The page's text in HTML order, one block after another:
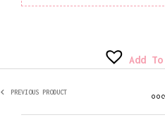
Add
PREVIOUS PRODUCT